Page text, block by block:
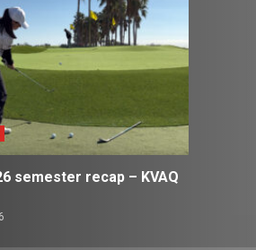
semester recap – KVAQ